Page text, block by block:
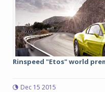
Rinspeed "Etos" world
Dec 15 2015